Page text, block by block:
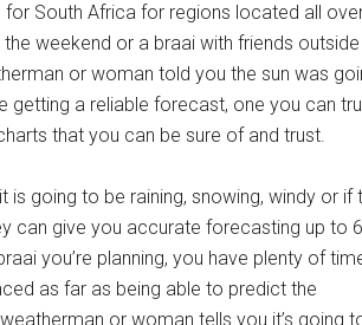
South Africa for regions located all
weekend or a braai with friends
or woman told you the sun was
getting a reliable forecast, one you can
that you can be sure of and trust.
going to be raining, snowing, windy or if
can give you accurate forecasting up to 6
you’re planning, you have plenty of
as far as being able to predict the
or woman tells you it’s going